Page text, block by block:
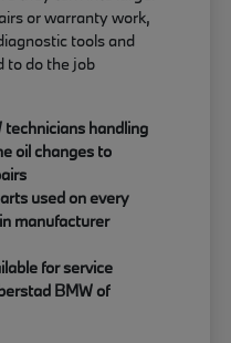
or warranty work,
tools and
to do the job
handling
oil changes to
used on every
manufacturer
for service
BMW of